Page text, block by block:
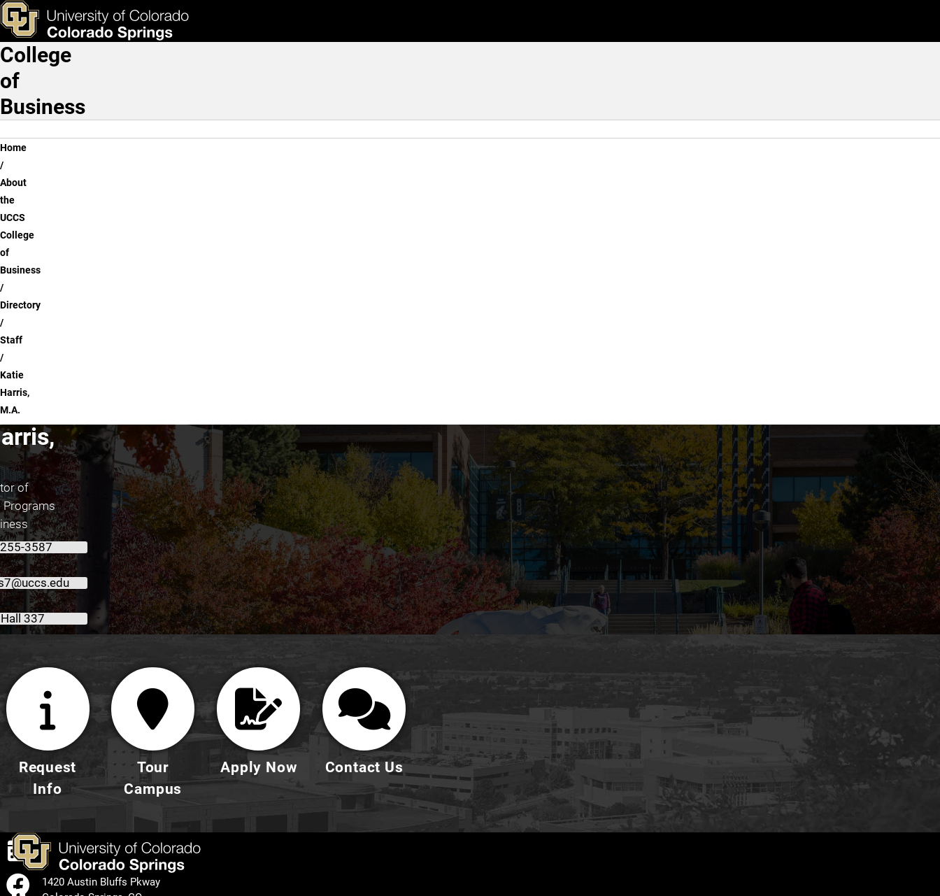
Skip to main content
Katie Harris, M.A.
& Tools Apply Now
Main Navigation
College
of
Business
Breadcrumb
Home
About
the
UCCS
College
of
Business
Directory
Staff
Katie
Harris,
M.A.
of
Programs
3587
337
Request
Info
Tour
Campus
Apply Now Contact Us
EVENTS
FACEBOOK
1420 Austin Bluffs Pkway